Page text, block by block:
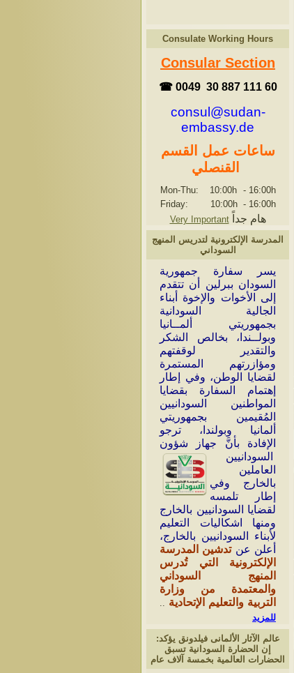
Consulate Working Hours
Consular Section
☎ 0049 30 887 111 60
consul@sudan-
embassy.de
ساعات عمل القسم
القنصلي
Mon-Thu: 10:00h - 16:00h
Friday: 10:00h - 16:00h
Very Important
هام جداً
المدرسة الإلكترونية لتدريس المنهج
السوداني
يسر سفارة جمهورية
السودان ببرلين أن تتقدم
إلى الأخوات والإخوة أبناء
الجالية السودانية
بجمهوريتي ألمــانيا
وبولــندا، بخالص الشكر
والتقدير لوقفتهم
ومؤازرتهم المستمرة
لقضايا الوطن، وفي إطار
إهتمام السفارة بقضايا
المواطنين السودانيين
المُقيمين بجمهوريتي
ألمانيا وبولندا، ترجو
الإفادة بأنَّ جهاز شؤون
السودانيين
العاملين
بالخارج وفي
إطار تلمسه
لقضايا السودانيين بالخارج
ومنها اشكاليات التعليم
لأبناء السودانيين بالخارج،
أعلن عنتدشين المدرسة
الإلكترونية التي تُدرس
المنهج السوداني
والمعتمدة من وزارة
التربية والتعليم الإتحادية ..
للمزيد
عالم الآثار الألمانى فيلدونق يؤكد:
إن الحضارة السودانية تسبق
الحضارات العالمية بخمسة آلاف عام